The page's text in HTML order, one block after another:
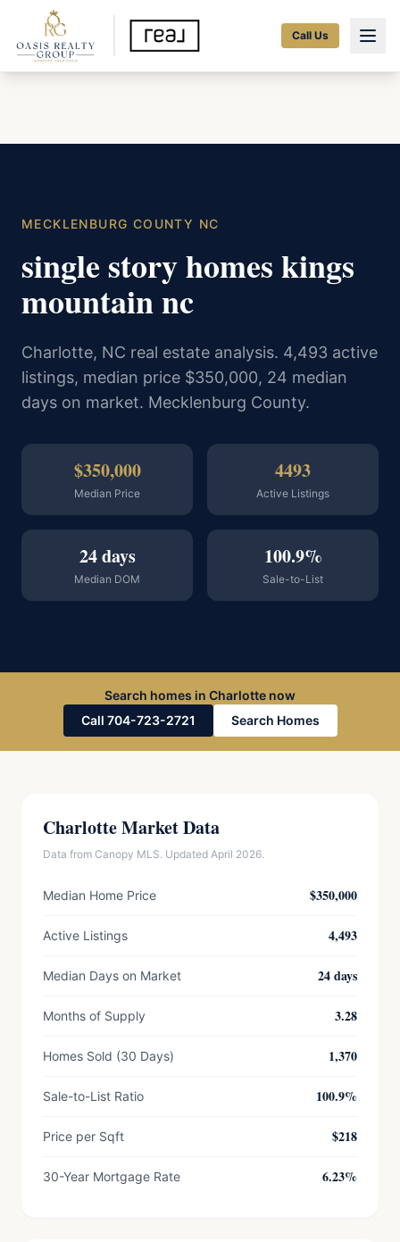
Call Us
MECKLENBURG COUNTY NC
single story homes kings
mountain nc
Charlotte, NC real estate analysis. 4,493 active
listings, median price $350,000, 24 median
days on market. Mecklenburg County.
$350,000
Median Price
4493
Active Listings
24 days
Median DOM
100.9%
Sale-to-List
Search homes in Charlotte now
Call 704-723-2721
Search Homes
Charlotte Market Data
Data from Canopy MLS. Updated April 2026.
Median Home Price $350,000
Active Listings 4,493
Median Days on Market 24 days
Months of Supply 3.28
Homes Sold (30 Days) 1,370
Sale-to-List Ratio 100.9%
Price per Sqft $218
30-Year Mortgage Rate 6.23%